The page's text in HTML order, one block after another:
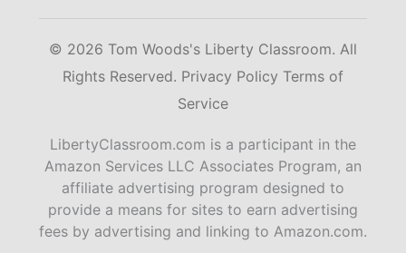
© 2026 Tom Woods's Liberty Classroom. All
Rights Reserved. Privacy Policy Terms of
Service
LibertyClassroom.com is a participant in the
Amazon Services LLC Associates Program, an
affiliate advertising program designed to
provide a means for sites to earn advertising
fees by advertising and linking to Amazon.com.